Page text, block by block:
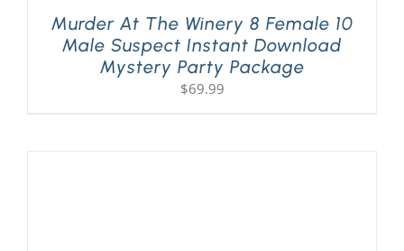
Murder At The Winery 8 Female 10
Male Suspect Instant Download
Mystery Party Package
$69.99